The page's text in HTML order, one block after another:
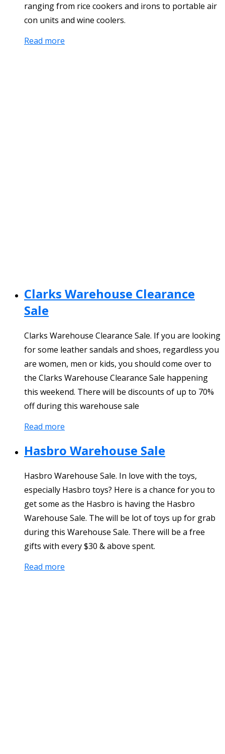
ranging from rice cookers and irons to portable air
con units and wine coolers.
Read more
Clarks Warehouse Clearance
Sale
Clarks Warehouse Clearance Sale. If you are looking
for some leather sandals and shoes, regardless you
are women, men or kids, you should come over to
the Clarks Warehouse Clearance Sale happening
this weekend. There will be discounts of up to 70%
off during this warehouse sale
Read more
Hasbro Warehouse Sale
Hasbro Warehouse Sale. In love with the toys,
especially Hasbro toys? Here is a chance for you to
get some as the Hasbro is having the Hasbro
Warehouse Sale. The will be lot of toys up for grab
during this Warehouse Sale. There will be a free
gifts with every $30 & above spent.
Read more